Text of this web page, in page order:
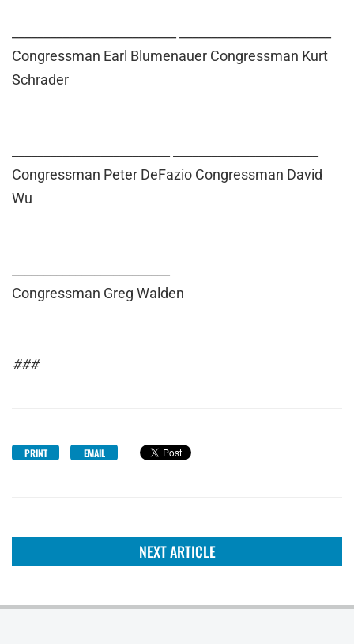
Congressman Earl Blumenauer Congressman Kurt
Schrader
Congressman Peter DeFazio Congressman David
Wu
Congressman Greg Walden
###
PRINT EMAIL
NEXT ARTICLE